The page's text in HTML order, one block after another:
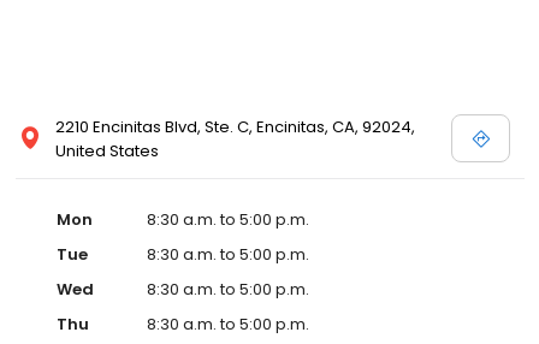
2210 Encinitas Blvd, Ste. C, Encinitas, CA, 92024,
United States
Mon
8:30 a.m. to 5:00 p.m.
Tue
8:30 a.m. to 5:00 p.m.
Wed
8:30 a.m. to 5:00 p.m.
Thu
8:30 a.m. to 5:00 p.m.